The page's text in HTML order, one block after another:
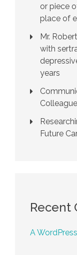
or piece
place of
Mr.
with
years
Future
Recent
A